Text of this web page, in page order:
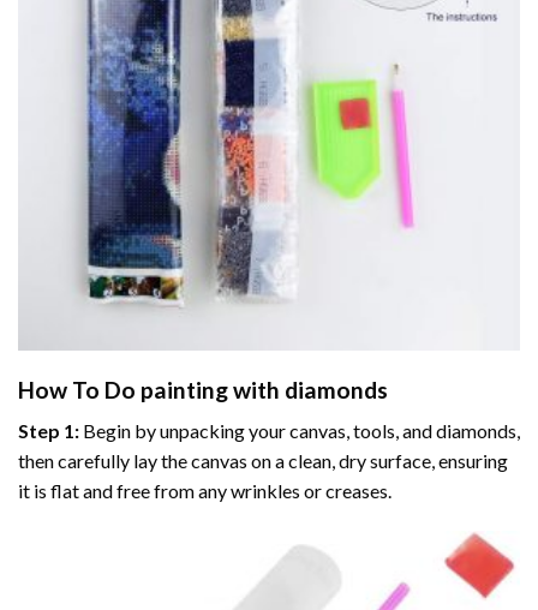
How To Do painting with diamonds
Step 1: Begin by unpacking your canvas, tools, and diamonds,
then carefully lay the canvas on a clean, dry surface, ensuring
it is flat and free from any wrinkles or creases.